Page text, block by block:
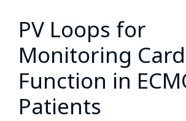
PV Loops for
Monitoring
Function in
Patients